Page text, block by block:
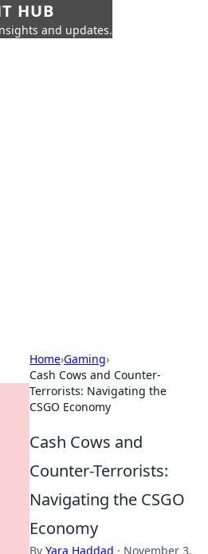
HUB
and updates.
Home›Gaming›
Cash Cows and Counter-
Terrorists: Navigating the
CSGO Economy
Cash Cows and
Counter-Terrorists:
Navigating the CSGO
Economy
By Yara Haddad · November 3,